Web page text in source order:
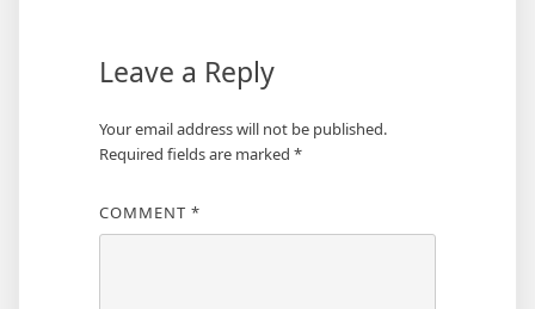
Leave a Reply
Your email address will not be published.
Required fields are marked *
COMMENT *